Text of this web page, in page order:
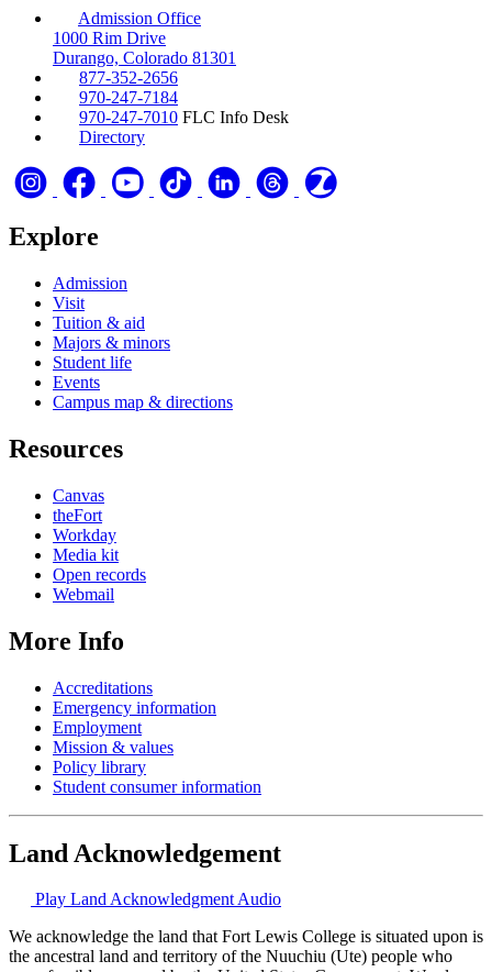
Admission Office
1000 Rim Drive
Durango, Colorado 81301
877-352-2656
970-247-7184
970-247-7010 FLC Info Desk
Directory
Explore
Admission
Visit
Tuition & aid
Majors & minors
Student life
Events
Campus map & directions
Resources
Canvas
theFort
Workday
Media kit
Open records
Webmail
More Info
Accreditations
Emergency information
Employment
Mission & values
Policy library
Student consumer information
Land Acknowledgement
Play Land Acknowledgment Audio
We acknowledge the land that Fort Lewis College is situated upon is
the ancestral land and territory of the Nuuchiu (Ute) people who